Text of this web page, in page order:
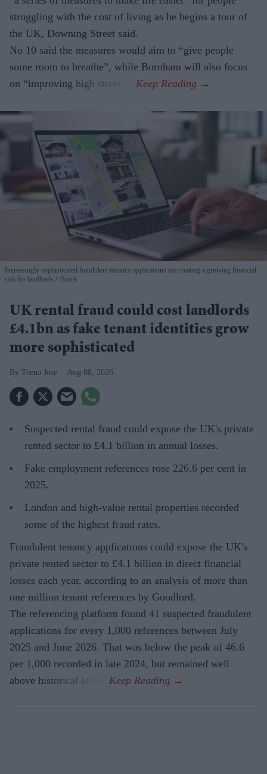
struggling with the cost of living as he begins a tour of
the UK, Downing Street said.
No 10 said the measures would aim to “give people
some room to breathe”, while Burnham will also focus
on “improving high streets”.
Increasingly sophisticated fraudulent tenancy applications are creating a growing financial
risk for landlords
iStock
UK rental fraud could cost landlords
£4.1bn as fake tenant identities grow
more sophisticated
Teena Jose Aug 08, 2026
Suspected rental fraud could expose the UK's private
rented sector to £4.1 billion in annual losses.
Fake employment references rose 226.6 per cent in
2025.
London and high-value rental properties recorded
some of the highest fraud rates.
Fraudulent tenancy applications could expose the UK's
private rented sector to £4.1 billion in direct financial
losses each year, according to an analysis of more than
one million tenant references by Goodlord.
The referencing platform found 41 suspected fraudulent
applications for every 1,000 references between July
2025 and June 2026. That was below the peak of 46.6
per 1,000 recorded in late 2024, but remained well
above historical levels.